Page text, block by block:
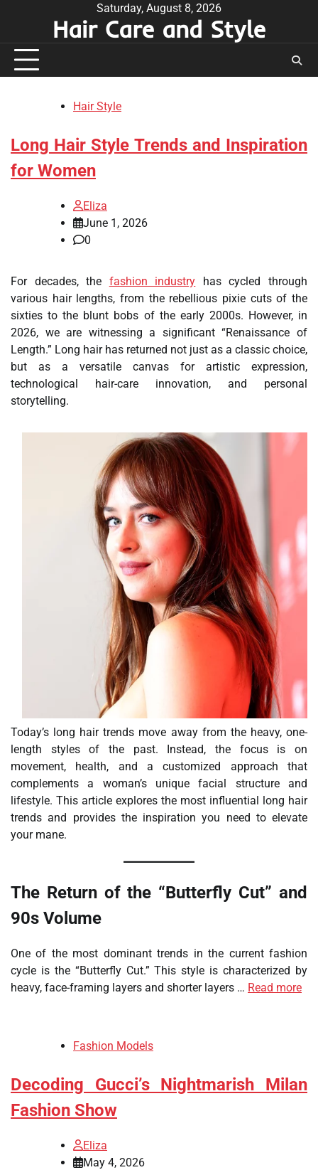
Saturday, August 8, 2026
Hair Care and Style
Hair Style
Long Hair Style Trends and Inspiration
for Women
Eliza
June 1, 2026
0
For decades, the fashion industry has cycled through
various hair lengths, from the rebellious pixie cuts of the
sixties to the blunt bobs of the early 2000s. However, in
2026, we are witnessing a significant “Renaissance of
Length.” Long hair has returned not just as a classic choice,
but as a versatile canvas for artistic expression,
technological hair-care innovation, and personal
storytelling.
Today’s long hair trends move away from the heavy, one-
length styles of the past. Instead, the focus is on
movement, health, and a customized approach that
complements a woman’s unique facial structure and
lifestyle. This article explores the most influential long hair
trends and provides the inspiration you need to elevate
your mane.
The Return of the “Butterfly Cut” and
90s Volume
One of the most dominant trends in the current fashion
cycle is the “Butterfly Cut.” This style is characterized by
heavy, face-framing layers and shorter layers … Read more
Fashion Models
Decoding Gucci’s Nightmarish Milan
Fashion Show
Eliza
May 4, 2026